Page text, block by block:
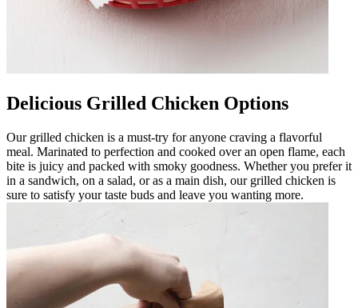
Delicious Grilled Chicken Options
Our grilled chicken is a must-try for anyone craving a flavorful
meal. Marinated to perfection and cooked over an open flame, each
bite is juicy and packed with smoky goodness. Whether you prefer it
in a sandwich, on a salad, or as a main dish, our grilled chicken is
sure to satisfy your taste buds and leave you wanting more.